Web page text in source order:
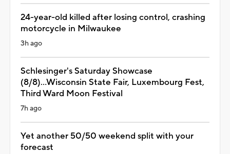
24-year-old killed after losing control, crashing
motorcycle in Milwaukee
3h ago
Schlesinger's Saturday Showcase
(8/8)...Wisconsin State Fair, Luxembourg Fest,
Third Ward Moon Festival
7h ago
Yet another 50/50 weekend split with your
forecast